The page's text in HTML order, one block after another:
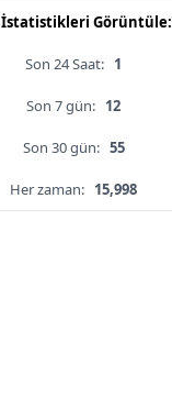
İstatistikleri Görüntüle:
Son 24 Saat: 1
Son 7 gün: 12
Son 30 gün: 55
Her zaman: 15,998